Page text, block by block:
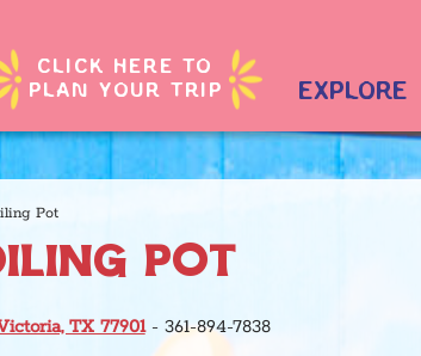
CLICK HERE TO
PLAN YOUR TRIP
EXPLORE
Pot
POT
TX 77901- 361-894-7838